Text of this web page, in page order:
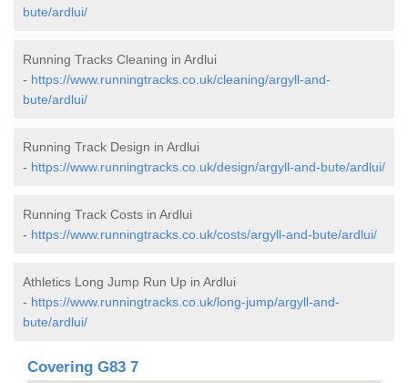
bute/ardlui/
Running Tracks Cleaning in Ardlui
- https://www.runningtracks.co.uk/cleaning/argyll-and-
bute/ardlui/
Running Track Design in Ardlui
- https://www.runningtracks.co.uk/design/argyll-and-bute/ardlui/
Running Track Costs in Ardlui
- https://www.runningtracks.co.uk/costs/argyll-and-bute/ardlui/
Athletics Long Jump Run Up in Ardlui
- https://www.runningtracks.co.uk/long-jump/argyll-and-
bute/ardlui/
Covering G83 7